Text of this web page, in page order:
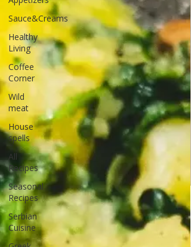
Sauce&Creams
Healthy
Living
Coffee
Corner
Wild
meat
House
spells
All
Recipes
Seasonal
Recipes
Serbian
Cuisine